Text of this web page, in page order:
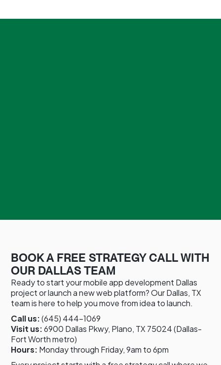
BOOK A FREE STRATEGY CALL WITH
OUR DALLAS TEAM
Ready to start your mobile app development Dallas
project or launch a new web platform? Our Dallas, TX
team is here to help you move from idea to launch.
Call us:(645) 444-1069
Visit us:6900 Dallas Pkwy, Plano, TX 75024 (Dallas-
Fort Worth metro)
Hours: Monday through Friday, 9am to 6pm